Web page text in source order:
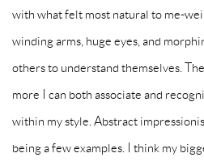
with what felt most natural to me-
winding arms, huge eyes, and
others to understand themselves.
more I can both associate and
within my style. Abstract
being a few examples. I think my